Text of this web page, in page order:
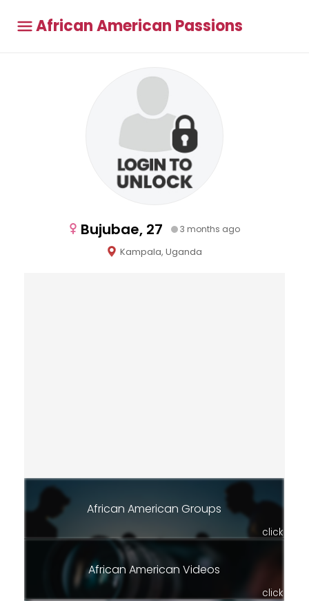
African American Passions
Bujubae, 27 3 months ago
Kampala, Uganda
African American Groups
click
African American Videos
click